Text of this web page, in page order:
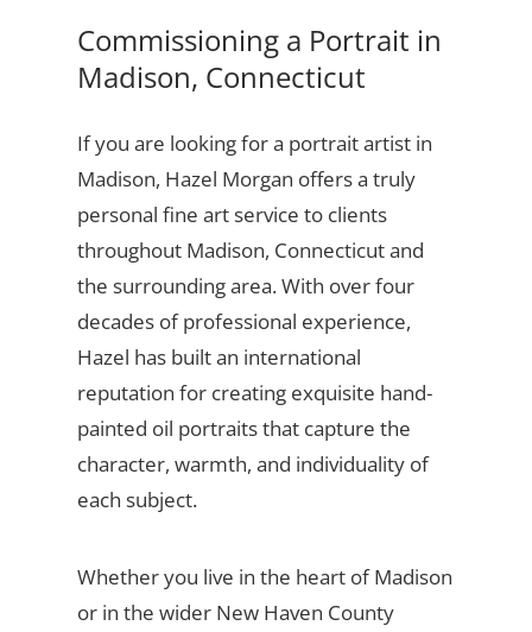
Commissioning a Portrait in
Madison, Connecticut
If you are looking for a portrait artist in
Madison, Hazel Morgan offers a truly
personal fine art service to clients
throughout Madison, Connecticut and
the surrounding area. With over four
decades of professional experience,
Hazel has built an international
reputation for creating exquisite hand-
painted oil portraits that capture the
character, warmth, and individuality of
each subject.
Whether you live in the heart of Madison
or in the wider New Haven County